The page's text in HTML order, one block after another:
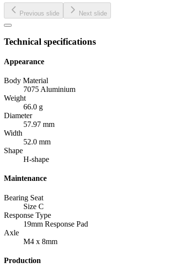
Previous slide Next slide
Technical specifications
Appearance
Body Material
7075 Aluminium
Weight
66.0 g
Diameter
57.97 mm
Width
52.0 mm
Shape
H-shape
Maintenance
Bearing Seat
Size C
Response Type
19mm Response Pad
Axle
M4 x 8mm
Production